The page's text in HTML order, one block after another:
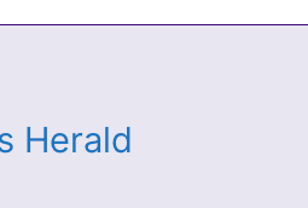
Herald